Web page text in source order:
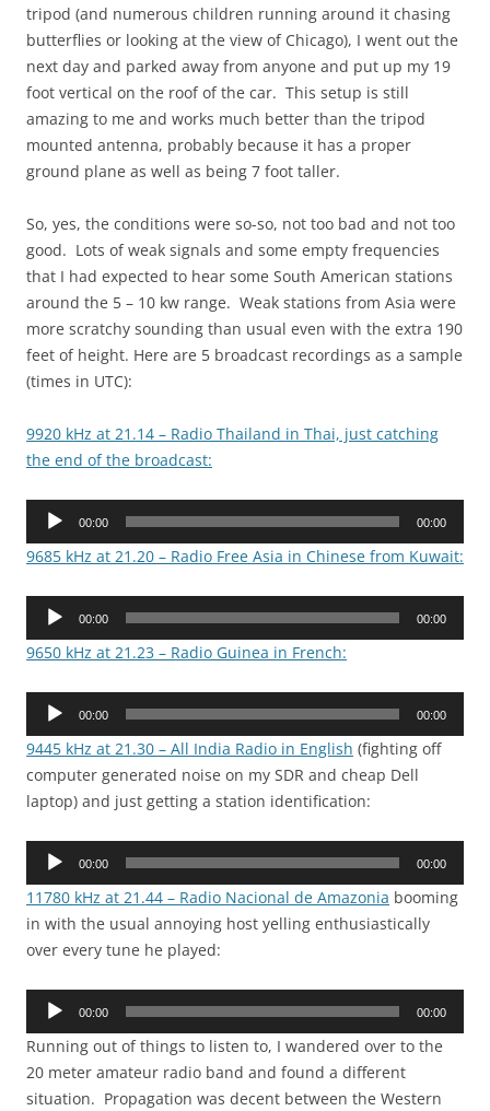
tripod (and numerous children running around it chasing
butterflies or looking at the view of Chicago), I went out the
next day and parked away from anyone and put up my 19
foot vertical on the roof of the car. This setup is still
amazing to me and works much better than the tripod
mounted antenna, probably because it has a proper
ground plane as well as being 7 foot taller.
So, yes, the conditions were so-so, not too bad and not too
good. Lots of weak signals and some empty frequencies
that I had expected to hear some South American stations
around the 5 – 10 kw range. Weak stations from Asia were
more scratchy sounding than usual even with the extra 190
feet of height. Here are 5 broadcast recordings as a sample
(times in UTC):
9920 kHz at 21.14 – Radio Thailand in Thai, just catching
the end of the broadcast:
Audio
00:00 00:00
9685 kHz at 21.20 – Radio Free Asia in Chinese from Kuwait:
Audio
00:00 00:00
9650 kHz at 21.23 – Radio Guinea in French:
Audio
00:00 00:00
9445 kHz at 21.30 – All India Radio in English (fighting off
computer generated noise on my SDR and cheap Dell
laptop) and just getting a station identification:
Audio
00:00 00:00
11780 kHz at 21.44 – Radio Nacional de Amazonia booming
in with the usual annoying host yelling enthusiastically
over every tune he played:
Audio
00:00 00:00
Running out of things to listen to, I wandered over to the
20 meter amateur radio band and found a different
situation. Propagation was decent between the Western